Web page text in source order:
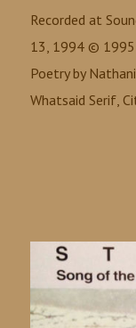
Recorded at
13, 1994 © 1995
Poetry by
Whatsaid Serif,